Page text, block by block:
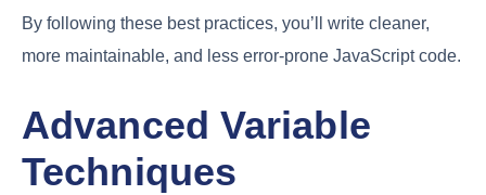
By following these best practices, you’ll write cleaner,
more maintainable, and less error-prone JavaScript code.
Advanced Variable
Techniques